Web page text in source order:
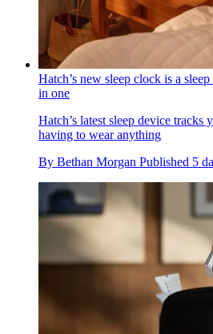
Hatch’s new sleep clock is a
in one
Hatch’s latest sleep device tracks
having to wear anything
By Bethan Morgan Published 5